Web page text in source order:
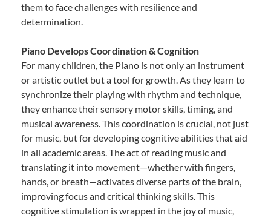
them to face challenges with resilience and
determination.
Piano Develops Coordination & Cognition
For many children, the Piano is not only an instrument
or artistic outlet but a tool for growth. As they learn to
synchronize their playing with rhythm and technique,
they enhance their sensory motor skills, timing, and
musical awareness. This coordination is crucial, not just
for music, but for developing cognitive abilities that aid
in all academic areas. The act of reading music and
translating it into movement—whether with fingers,
hands, or breath—activates diverse parts of the brain,
improving focus and critical thinking skills. This
cognitive stimulation is wrapped in the joy of music,